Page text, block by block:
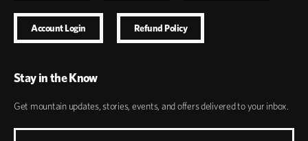
Account Login Refund Policy
Stay in the Know
Get mountain updates, stories, events, and offers delivered to your inbox.